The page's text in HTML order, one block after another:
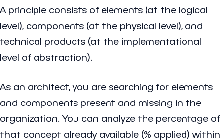
A principle consists of elements (at the logical
level), components (at the physical level), and
technical products (at the implementational
level of abstraction).
As an architect, you are searching for elements
and components present and missing in the
organization. You can analyze the percentage of
that concept already available (% applied) within